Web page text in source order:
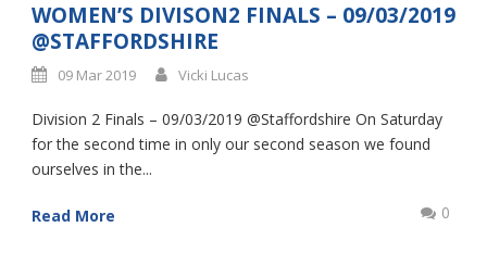
WOMEN’S DIVISON2 FINALS – 09/03/2019
@STAFFORDSHIRE
09 Mar 2019 Vicki Lucas
Division 2 Finals – 09/03/2019 @Staffordshire On Saturday
for the second time in only our second season we found
ourselves in the...
Read More 0